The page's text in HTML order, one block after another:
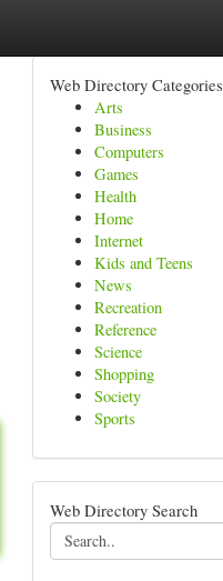
Web Directory Categories
Arts
Business
Computers
Games
Health
Home
Internet
Kids and Teens
News
Recreation
Reference
Science
Shopping
Society
Sports
Web Directory Search